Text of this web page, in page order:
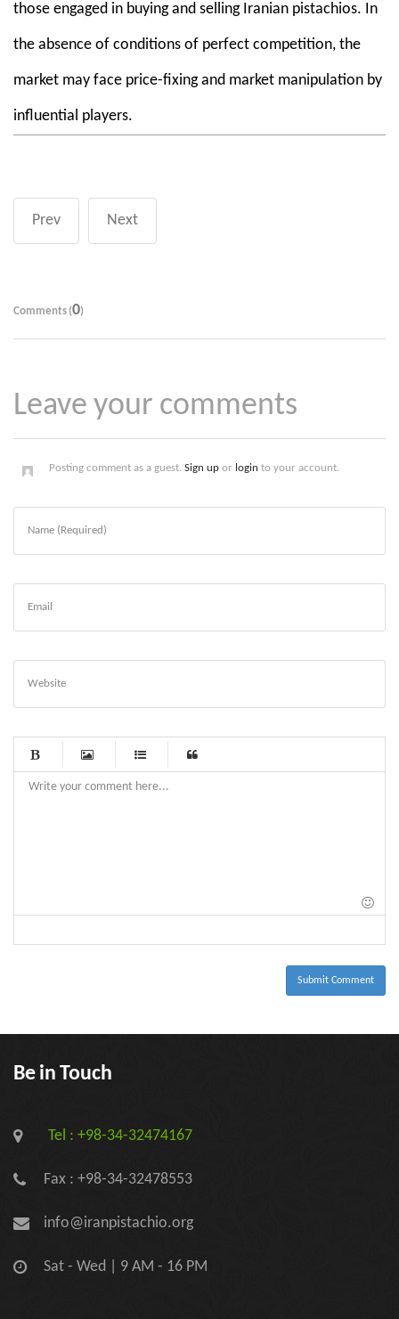
those engaged in buying and selling Iranian pistachios. In
the absence of conditions of perfect competition, the
market may face price-fixing and market manipulation by
influential players.
Prev Next
Comments (0)
Leave your comments
Posting comment as a guest. Sign up or login to your account.
Name (Required)
Email
Website
-
-
-
-
-
-
-
-
-
Submit Comment
Be in Touch
Tel : +98-34-32474167
Fax : +98-34-32478553
info@iranpistachio.org
Sat - Wed | 9 AM - 16 PM